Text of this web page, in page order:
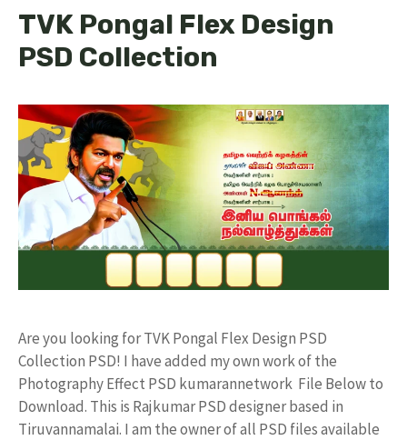
TVK Pongal Flex Design
PSD Collection
Are you looking for TVK Pongal Flex Design PSD
Collection PSD! I have added my own work of the
Photography Effect PSD kumarannetwork File Below to
Download. This is Rajkumar PSD designer based in
Tiruvannamalai. I am the owner of all PSD files available